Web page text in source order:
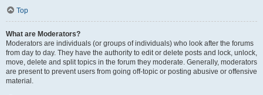
Top
What are Moderators?
Moderators are individuals (or groups of individuals) who look after the forums
from day to day. They have the authority to edit or delete posts and lock, unlock,
move, delete and split topics in the forum they moderate. Generally, moderators
are present to prevent users from going off-topic or posting abusive or offensive
material.